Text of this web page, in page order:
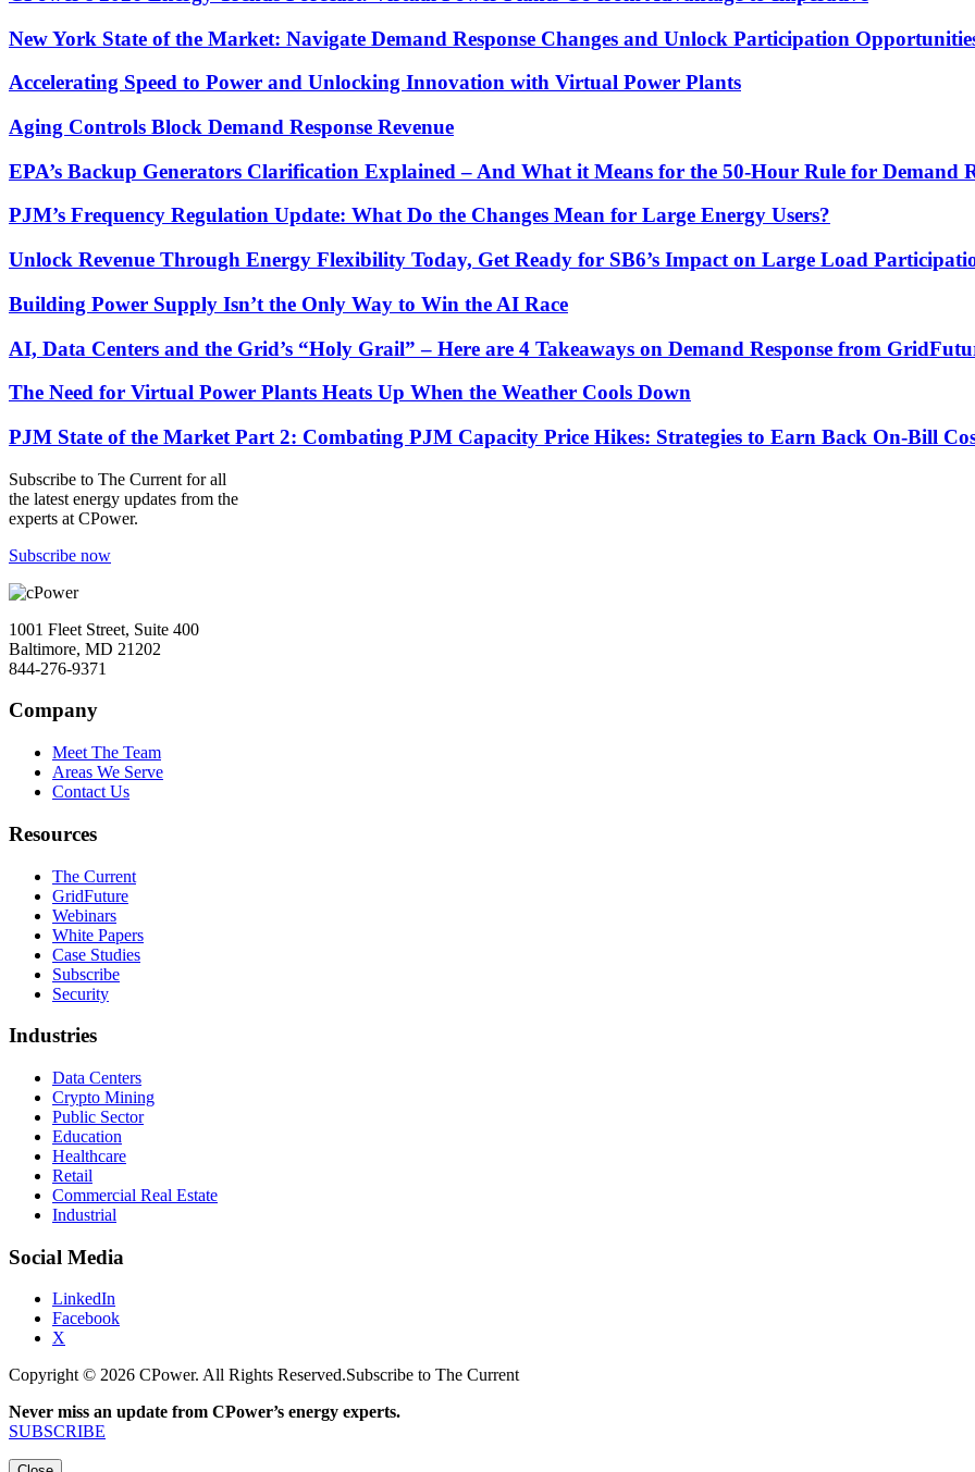
New York State of the Market: Navigate Demand Response Changes and Unlock Participation
Accelerating Speed to Power and Unlocking Innovation with Virtual Power Plants
Aging Controls Block Demand Response Revenue
EPA’s Backup Generators Clarification Explained – And What it Means for the 50-Hour Rule for Demand
PJM’s Frequency Regulation Update: What Do the Changes Mean for Large Energy Users?
Unlock Revenue Through Energy Flexibility Today, Get Ready for SB6’s Impact on Large Load
Building Power Supply Isn’t the Only Way to Win the AI Race
AI, Data Centers and the Grid’s “Holy Grail” – Here are 4 Takeaways on Demand Response from
The Need for Virtual Power Plants Heats Up When the Weather Cools Down
PJM State of the Market Part 2: Combating PJM Capacity Price Hikes: Strategies to Earn Back On-Bill
Subscribe to The Current for all
the latest energy updates from the
experts at CPower.
Subscribe now
1001 Fleet Street, Suite 400
Baltimore, MD 21202
844-276-9371
Company
Meet The Team
Areas We Serve
Contact Us
Resources
The Current
GridFuture
Webinars
White Papers
Case Studies
Subscribe
Security
Industries
Data Centers
Crypto Mining
Public Sector
Education
Healthcare
Retail
Commercial Real Estate
Industrial
Social Media
LinkedIn
Facebook
X
Copyright © 2026 CPower. All Rights Reserved.Subscribe to The Current
Never miss an update from CPower’s energy experts.
SUBSCRIBE